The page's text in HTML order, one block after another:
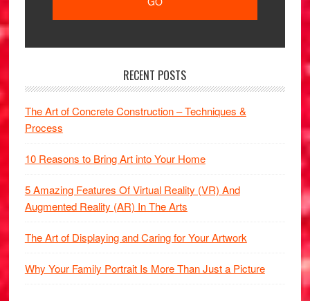
RECENT POSTS
The Art of Concrete Construction – Techniques &
Process
10 Reasons to Bring Art into Your Home
5 Amazing Features Of Virtual Reality (VR) And
Augmented Reality (AR) In The Arts
The Art of Displaying and Caring for Your Artwork
Why Your Family Portrait Is More Than Just a Picture